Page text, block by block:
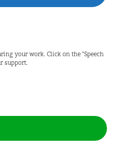
your work. Click on the "Speech
support.